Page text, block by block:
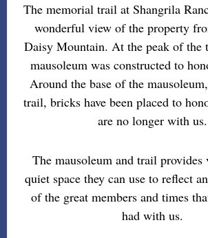
The memorial trail at Shangrila
wonderful view of the property
Daisy Mountain. At the peak of the
mausoleum was constructed to
Around the base of the
trail, bricks have been placed to
are no longer with us.
The mausoleum and trail
quiet space they can use to reflect
of the great members and times
had with us.